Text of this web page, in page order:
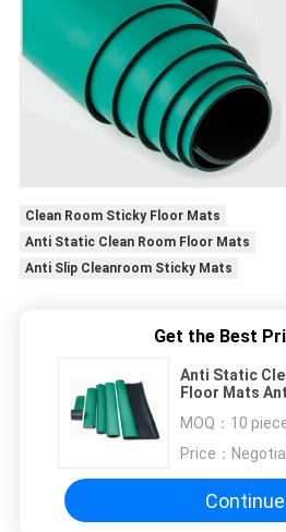
Clean Room Sticky Floor Mats
Anti Static Clean Room Floor Mats
Anti Slip Cleanroom Sticky Mats
Get the Best
Anti Static
Floor Mats
MOQ： 10
Price：
Continue